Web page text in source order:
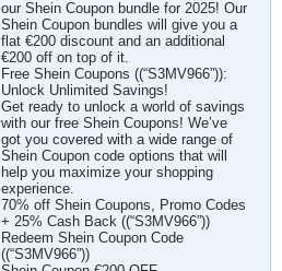
our Shein Coupon bundle for 2025! Our
Shein Coupon bundles will give you a
flat €200 discount and an additional
€200 off on top of it.
Free Shein Coupons ((“S3MV966”)):
Unlock Unlimited Savings!
Get ready to unlock a world of savings
with our free Shein Coupons! We’ve
got you covered with a wide range of
Shein Coupon code options that will
help you maximize your shopping
experience.
70% off Shein Coupons, Promo Codes
+ 25% Cash Back ((“S3MV966”))
Redeem Shein Coupon Code
((“S3MV966”))